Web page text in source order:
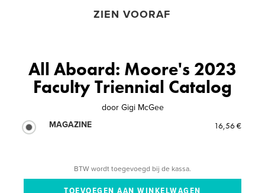
ZIEN VOORAF
All Aboard: Moore's 2023
Faculty Triennial Catalog
door Gigi McGee
MAGAZINE
16,56 €
BTW wordt toegevoegd bij de kassa.